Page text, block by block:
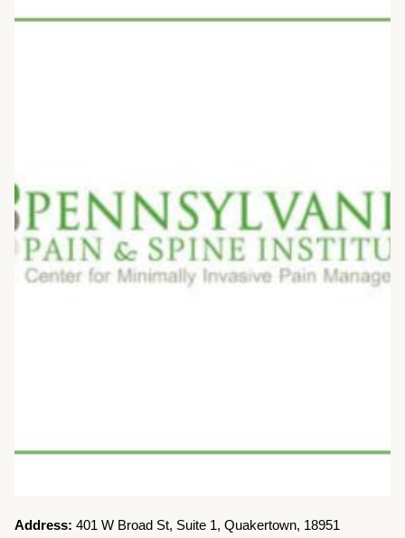
Address:401 W Broad St, Suite 1, Quakertown, 18951